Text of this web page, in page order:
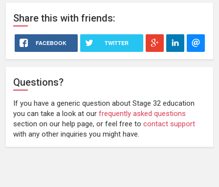
Share this with friends:
FACEBOOK TWITTER
Questions?
If you have a generic question about Stage 32 education
you can take a look at our frequently asked questions
section on our help page, or feel free to contact support
with any other inquiries you might have.